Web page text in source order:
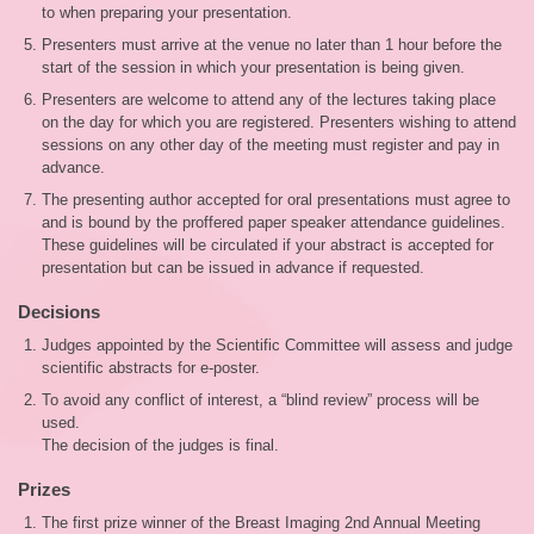
to when preparing your presentation.
Presenters must arrive at the venue no later than 1 hour before the
start of the session in which your presentation is being given.
Presenters are welcome to attend any of the lectures taking place
on the day for which you are registered. Presenters wishing to attend
sessions on any other day of the meeting must register and pay in
advance.
The presenting author accepted for oral presentations must agree to
and is bound by the proffered paper speaker attendance guidelines.
These guidelines will be circulated if your abstract is accepted for
presentation but can be issued in advance if requested.
Decisions
Judges appointed by the Scientific Committee will assess and judge
scientific abstracts for e-poster.
To avoid any conflict of interest, a “blind review” process will be
used.
The decision of the judges is final.
Prizes
The first prize winner of the Breast Imaging 2nd Annual Meeting